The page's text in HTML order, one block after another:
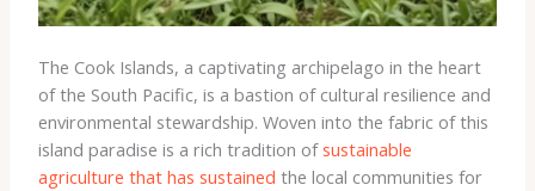
The Cook Islands, a captivating archipelago in the heart
of the South Pacific, is a bastion of cultural resilience and
environmental stewardship. Woven into the fabric of this
island paradise is a rich tradition ofsustainable
agriculture that has sustained the local communities for